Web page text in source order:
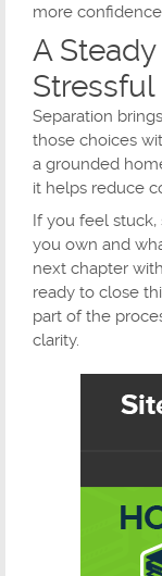
more
A
Stressful
Separation
those choices
a grounded
it helps reduce
If you feel
you own and
next chapter
ready to close
part of the
clarity.